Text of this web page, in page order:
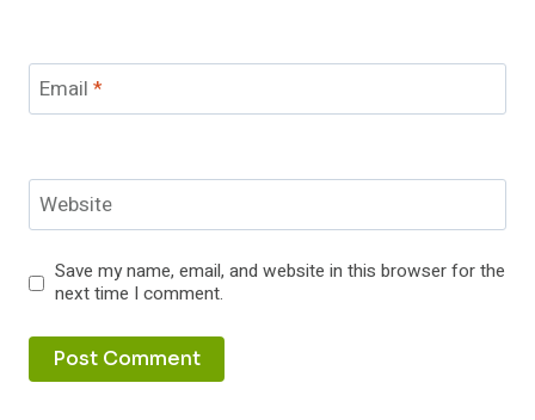
Email *
Website
Save my name, email, and website in this browser for the
next time I comment.